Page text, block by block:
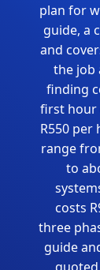
plan for
guide, a
and
the job
finding
first hour
R550 per
range
to
costs
three
guide
quoted